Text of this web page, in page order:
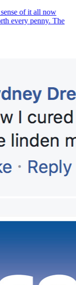
of it all now
every penny. The